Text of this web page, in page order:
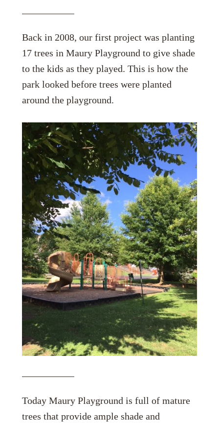
Back in 2008, our first project was planting
17 trees in Maury Playground to give shade
to the kids as they played. This is how the
park looked before trees were planted
around the playground.
Today Maury Playground is full of mature
trees that provide ample shade and